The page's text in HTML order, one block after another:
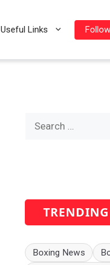
Useful Links
Boxing News